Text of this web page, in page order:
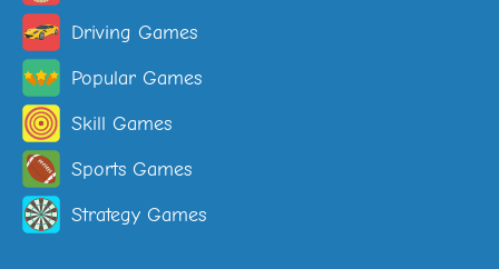
Driving Games
Popular Games
Skill Games
Sports Games
Strategy Games